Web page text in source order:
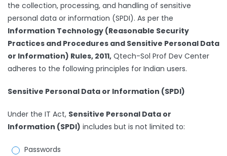
the collection, processing, and handling of sensitive
personal data or information (SPDI). As per the
Information Technology (Reasonable Security
Practices and Procedures and Sensitive Personal Data
or Information) Rules, 2011, Qtech-Sol Prof Dev Center
adheres to the following principles for Indian users.
Sensitive Personal Data or Information (SPDI)
Under the IT Act, Sensitive Personal Data or
Information (SPDI) includes but is not limited to:
Passwords